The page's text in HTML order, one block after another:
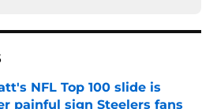
NFL Top 100 slide is
painful sign Steelers fans